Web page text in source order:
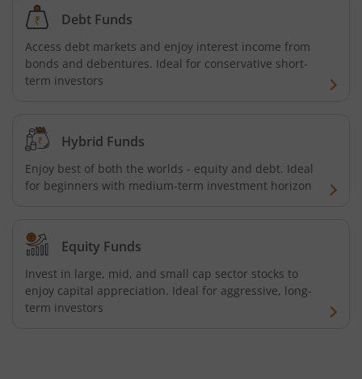
Debt Funds
Access debt markets and enjoy interest income from
bonds and debentures. Ideal for conservative short-
term investors
Hybrid Funds
Enjoy best of both the worlds - equity and debt. Ideal
for beginners with medium-term investment horizon
Equity Funds
Invest in large, mid, and small cap sector stocks to
enjoy capital appreciation. Ideal for aggressive, long-
term investors